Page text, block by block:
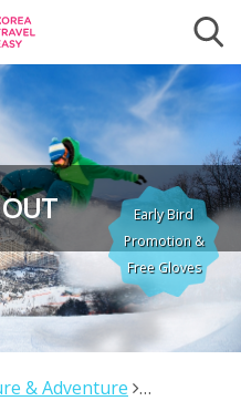
Early Bird
Promotion &
Free Gloves
& Adventure